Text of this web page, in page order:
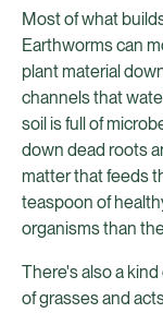
Most of what
Earthworms can
plant material
channels that
soil is full of
down dead roots
matter that feeds
teaspoon of
organisms than
There's also a
of grasses and